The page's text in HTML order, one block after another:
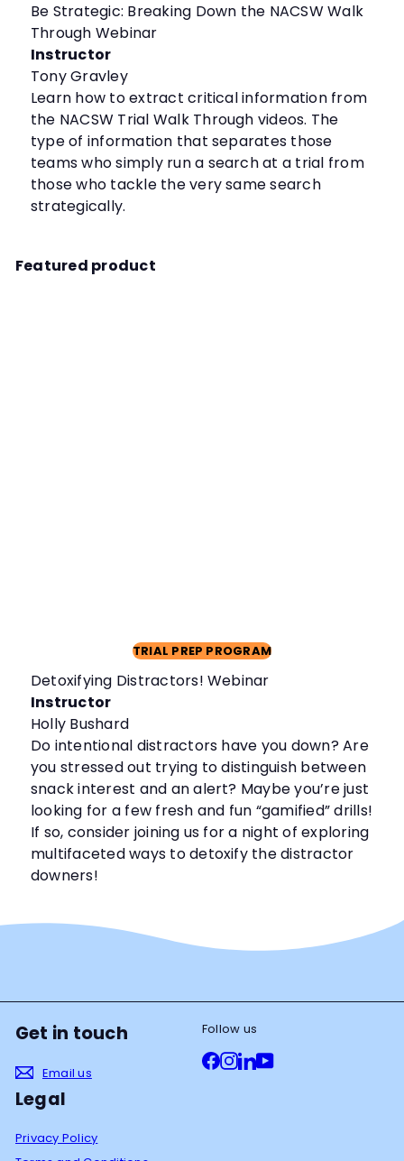
Be Strategic: Breaking Down the NACSW Walk
Through Webinar
Instructor
Tony Gravley
Learn how to extract critical information from
the NACSW Trial Walk Through videos. The
type of information that separates those
teams who simply run a search at a trial from
those who tackle the very same search
strategically.
Featured product
TRIAL PREP PROGRAM
Detoxifying Distractors! Webinar
Instructor
Holly Bushard
Do intentional distractors have you down? Are
you stressed out trying to distinguish between
snack interest and an alert? Maybe you’re just
looking for a few fresh and fun “gamified” drills!
If so, consider joining us for a night of exploring
multifaceted ways to detoxify the distractor
downers!
Get in touch
Email us
Follow us
Facebook
Instagram
LinkedIn
YouTube
Legal
Privacy Policy